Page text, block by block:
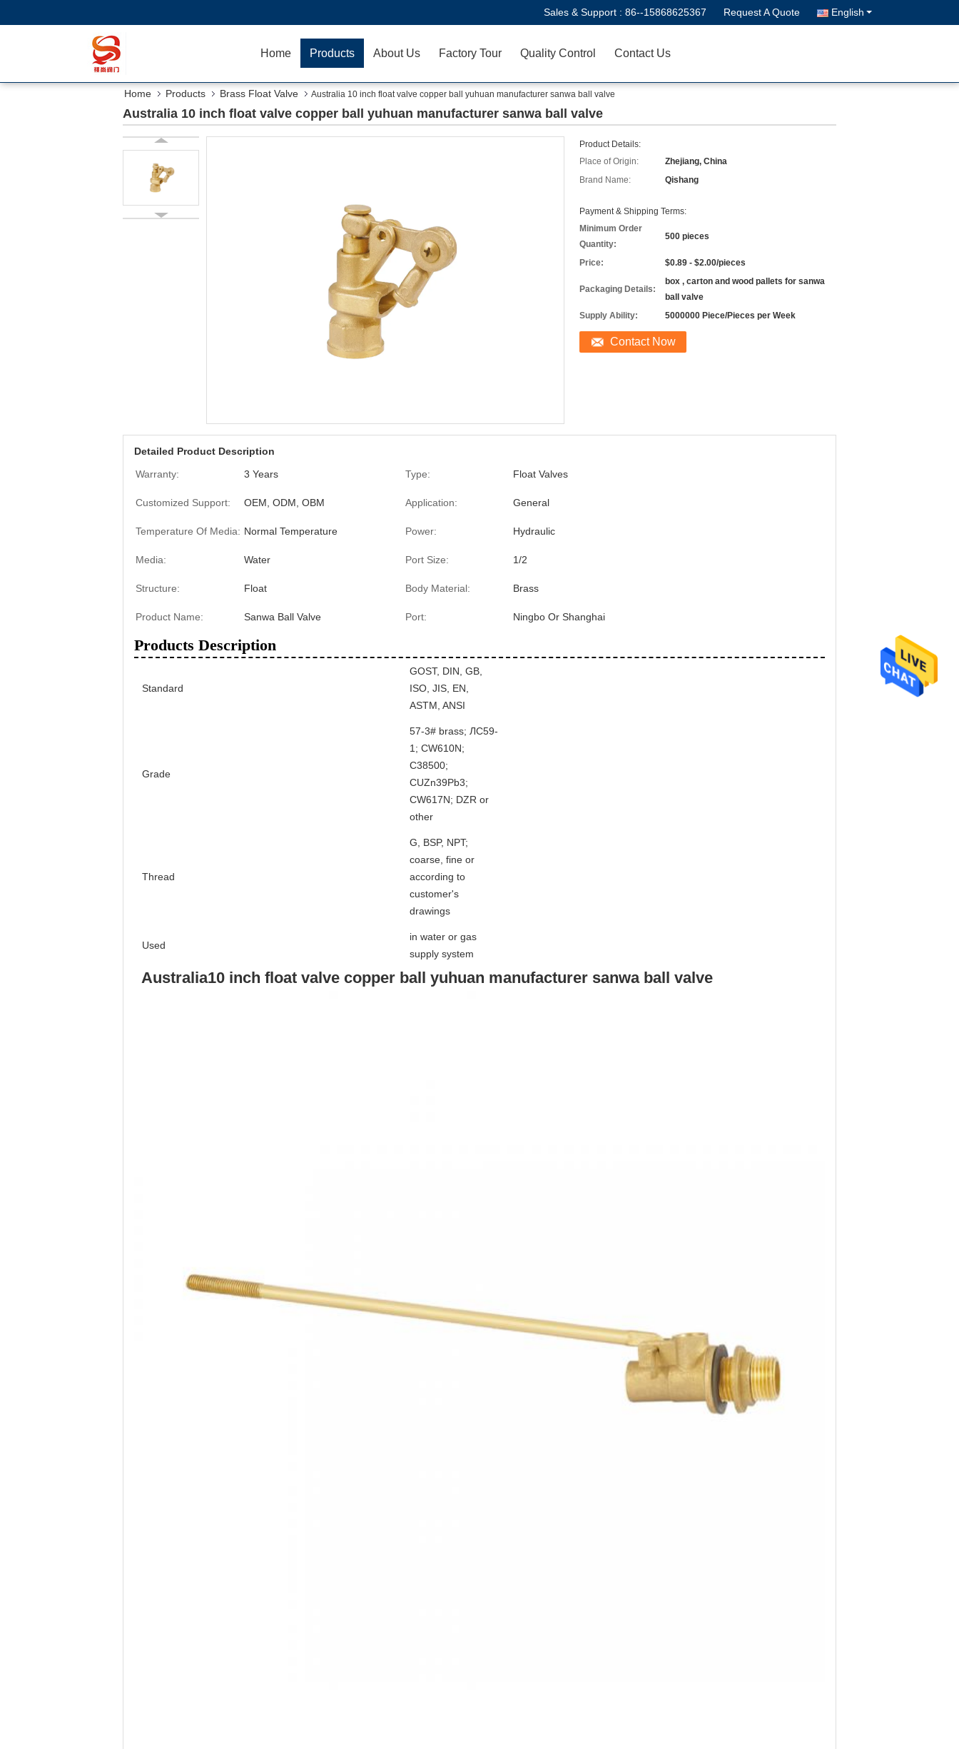
Sales & Support : 86--15868625367 Request A Quote English
Home Products About Us Factory Tour Quality Control Contact Us
Home Products Brass Float Valve Australia 10 inch float valve copper ball yuhuan manufacturer sanwa ball valve
Australia 10 inch float valve copper ball yuhuan manufacturer sanwa ball valve
Product Details:
Place of Origin:
Zhejiang, China
Brand Name:
Qishang
Payment & Shipping Terms:
Minimum Order
Quantity:
500 pieces
Price: $0.89 - $2.00/pieces
Packaging Details:
box , carton and wood pallets for sanwa
ball valve
Supply Ability:
5000000 Piece/Pieces per Week
Contact Now
Detailed Product Description
Warranty:
3 Years Type: Float Valves
Customized Support: OEM, ODM, OBM Application: General
Temperature Of Media: Normal Temperature Power: Hydraulic
Media: Water Port Size: 1/2
Structure: Float Body Material: Brass
Product Name: Sanwa Ball Valve Port: Ningbo Or Shanghai
Products Description
Standard
GOST, DIN, GB,
ISO, JIS, EN,
ASTM, ANSI
Grade
57-3# brass; ЛС59-
1; CW610N;
С38500;
CUZn39Pb3;
CW617N; DZR or
other
Thread
G, BSP, NPT;
coarse, fine or
according to
customer's
drawings
Used
in water or gas
supply system
Australia10 inch float valve copper ball yuhuan manufacturer sanwa ball valve